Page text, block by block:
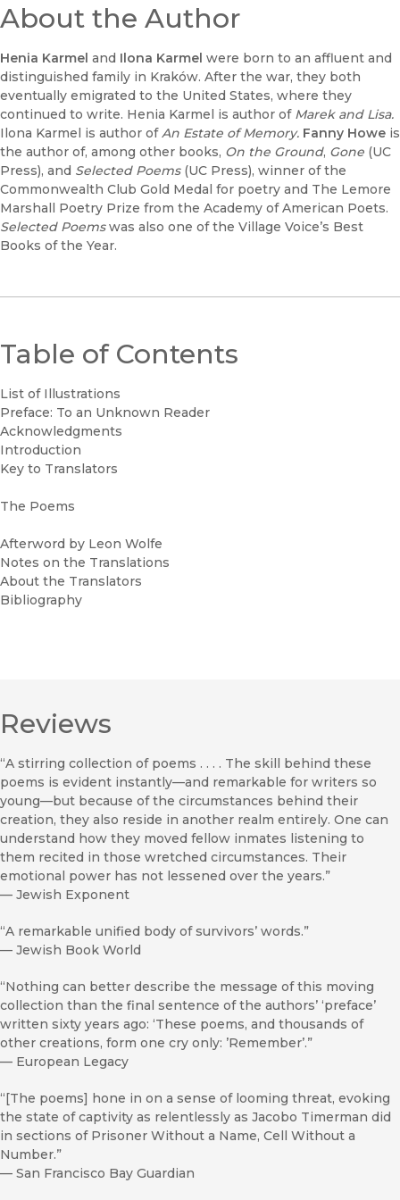
About the Author
Henia Karmel and Ilona Karmel were born to an affluent and
distinguished family in Kraków. After the war, they both
eventually emigrated to the United States, where they
continued to write. Henia Karmel is author of Marek and Lisa.
Ilona Karmel is author ofAn Estate of Memory. Fanny Howe is
the author of, among other books, On the Ground, Gone (UC
Press), and Selected Poems(UC Press), winner of the
Commonwealth Club Gold Medal for poetry and The Lemore
Marshall Poetry Prize from the Academy of American Poets.
Selected Poemswas also one of the Village Voice’s Best
Books of the Year.
Table of Contents
List of Illustrations
Preface: To an Unknown Reader
Acknowledgments
Introduction
Key to Translators
The Poems
Afterword by Leon Wolfe
Notes on the Translations
About the Translators
Bibliography
Reviews
“A stirring collection of poems . . . . The skill behind these
poems is evident instantly—and remarkable for writers so
young—but because of the circumstances behind their
creation, they also reside in another realm entirely. One can
understand how they moved fellow inmates listening to
them recited in those wretched circumstances. Their
emotional power has not lessened over the years.”
— Jewish Exponent
“A remarkable unified body of survivors’ words.”
— Jewish Book World
“Nothing can better describe the message of this moving
collection than the final sentence of the authors’ ‘preface’
written sixty years ago: ‘These poems, and thousands of
other creations, form one cry only: ’Remember’.”
— European Legacy
“[The poems] hone in on a sense of looming threat, evoking
the state of captivity as relentlessly as Jacobo Timerman did
in sections of Prisoner Without a Name, Cell Without a
Number.”
— San Francisco Bay Guardian